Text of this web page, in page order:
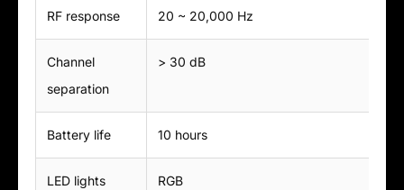
RF response 20 ~ 20,000 Hz
Channel
separation
> 30 dB
Battery life 10 hours
LED lights RGB